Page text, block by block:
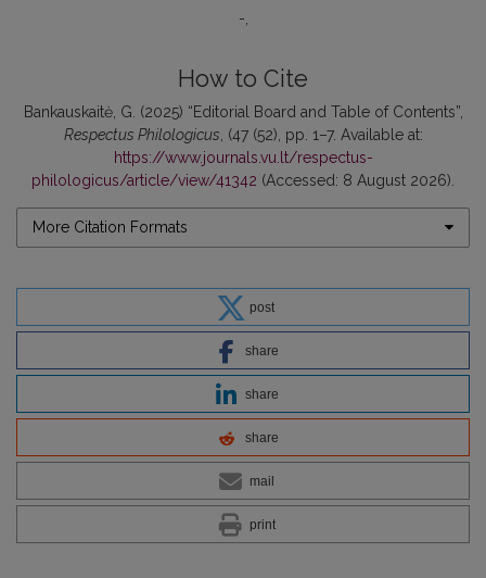
-
How to Cite
Bankauskaitė, G. (2025) “Editorial Board and Table of Contents”,
Respectus Philologicus , (47 (52), pp. 1–7. Available at:
https://www.journals.vu.lt/respectus-
philologicus/article/view/41342 (Accessed: 8 August 2026).
More Citation Formats
post
share
share
share
mail
print